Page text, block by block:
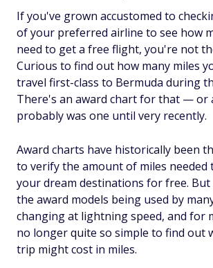
If you've grown accustomed to
of your preferred airline to see how
need to get a free flight, you're not
Curious to find out how many miles
travel first-class to Bermuda during
There's an award chart for that — or
probably was one until very recently.
Award charts have historically been
to verify the amount of miles needed
your dream destinations for free.
the award models being used by
changing at lightning speed, and for
no longer quite so simple to find out
trip might cost in miles.